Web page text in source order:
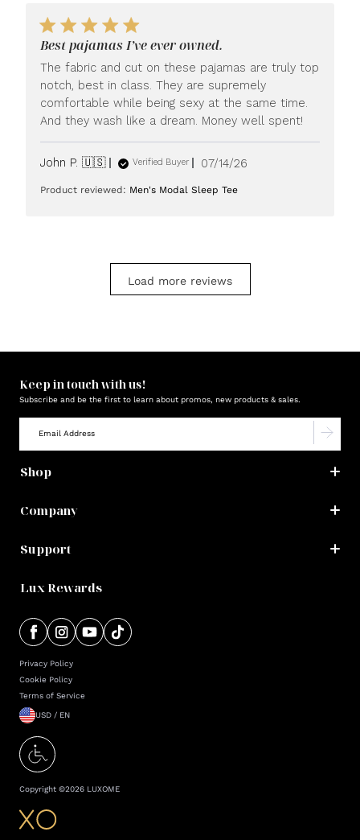
on
Mon
Jul
20
2026
Best pajamas I’ve ever owned.
The fabric and cut on these pajamas are truly top
notch, best in class. They are supremely
comfortable while being sexy at the same time.
And they wash like a dream. Money well spent!
John P. 🇺🇸 Verified Buyer
Published
07/14/26
Product reviewed: Men's Modal Sleep Tee
Load more reviews
Keep in touch with us!
Subscribe and be the first to learn about promos, new products & sales.
Shop
Company
Support
Lux Rewards
Privacy Policy
Cookie Policy
Terms of Service
USD / EN
Copyright ©2026 LUXOME